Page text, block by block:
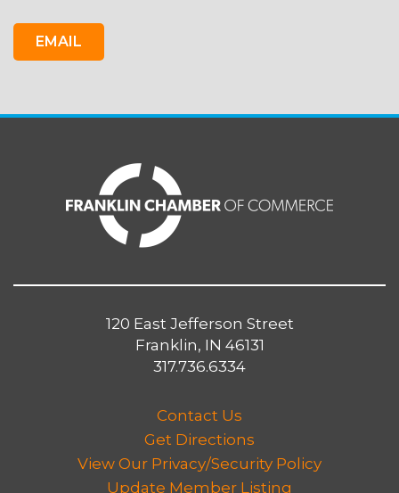
EMAIL
120 East Jefferson Street
Franklin, IN 46131
317.736.6334
Contact Us
Get Directions
View Our Privacy/Security Policy
Update Member Listing